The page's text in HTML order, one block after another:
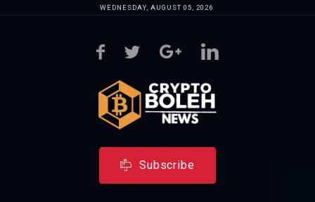
WEDNESDAY, AUGUST 05, 2026
Subscribe